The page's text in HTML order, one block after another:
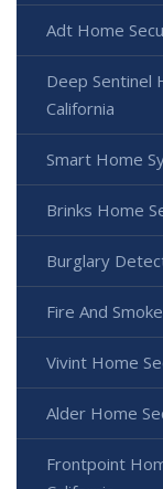
Adt Home
Deep Sentinel
California
Smart Home
Brinks Home
Burglary
Fire And
Vivint Home
Alder Home
Frontpoint